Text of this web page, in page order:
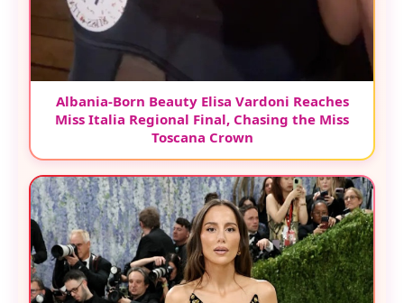
Albania-Born Beauty Elisa Vardoni Reaches
Miss Italia Regional Final, Chasing the Miss
Toscana Crown